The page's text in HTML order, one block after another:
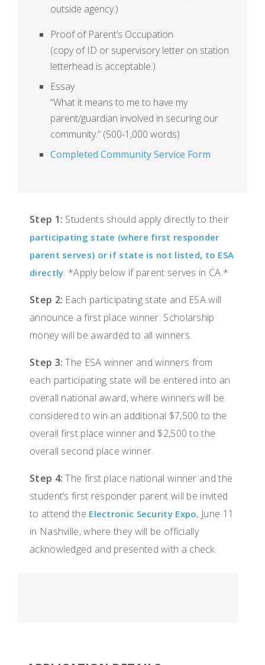
outside agency.)
Proof of Parent’s Occupation
(copy of ID or supervisory letter on station
letterhead is acceptable.)
Essay
“What it means to me to have my
parent/guardian involved in securing our
community.” (500-1,000 words)
Completed Community Service Form
Step 1: Students should apply directly to their
participating state (where first responder
parent serves) or if state is not listed, to ESA
directly. *Apply below if parent serves in CA.*
Step 2: Each participating state and ESA will
announce a first place winner. Scholarship
money will be awarded to all winners.
Step 3: The ESA winner and winners from
each participating state will be entered into an
overall national award, where winners will be
considered to win an additional $7,500 to the
overall first place winner and $2,500 to the
overall second place winner.
Step 4: The first place national winner and the
student’s first responder parent will be invited
to attend the Electronic Security Expo, June 11
in Nashville, where they will be officially
acknowledged and presented with a check.